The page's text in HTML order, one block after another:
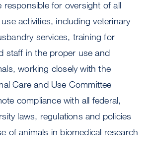
responsible for oversight of all
activities, including veterinary
services, training for
staff in the proper use and
working closely with the
Care and Use Committee
compliance with all federal,
laws, regulations and policies
of animals in biomedical research